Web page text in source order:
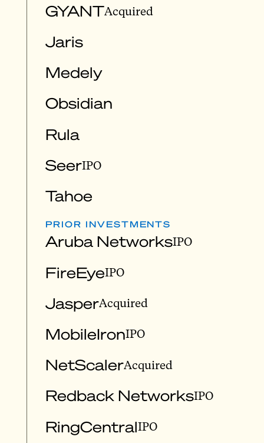
GYANTAcquired
Jaris
Medely
Obsidian
Rula
SeerIPO
Tahoe
PRIOR INVESTMENTS
Aruba NetworksIPO
FireEyeIPO
JasperAcquired
MobileIronIPO
NetScalerAcquired
Redback NetworksIPO
RingCentralIPO